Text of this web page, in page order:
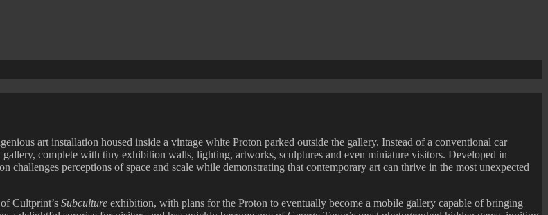
art installation housed inside a vintage white Proton parked outside the gallery. Instead of a conventional car
complete with tiny exhibition walls, lighting, artworks, sculptures and even miniature visitors. Developed in
perceptions of space and scale while demonstrating that contemporary art can thrive in the most unexpected
Cultprint’s Subculture exhibition, with plans for the Proton to eventually become a mobile gallery capable of bringing